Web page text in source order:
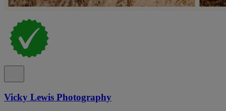
Vicky Lewis Photography